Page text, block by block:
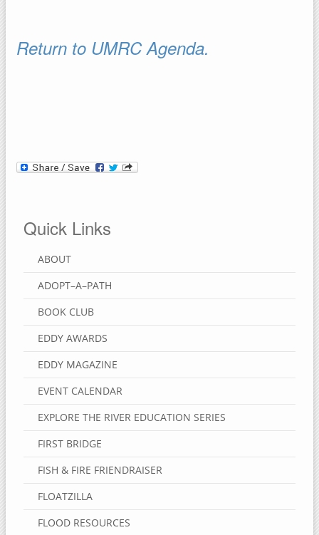
Return to UMRC Agenda.
Quick Links
ABOUT
ADOPT–A–PATH
BOOK CLUB
EDDY AWARDS
EDDY MAGAZINE
EVENT CALENDAR
EXPLORE THE RIVER EDUCATION SERIES
FIRST BRIDGE
FISH & FIRE FRIENDRAISER
FLOATZILLA
FLOOD RESOURCES